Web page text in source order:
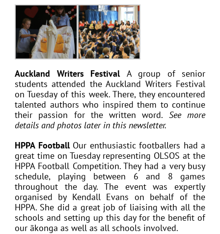
Auckland Writers Festival A group of senior
students attended the Auckland Writers Festival
on Tuesday of this week. There, they encountered
talented authors who inspired them to continue
their passion for the written word. See more
details and photos later in this newsletter.
HPPA Football Our enthusiastic footballers had a
great time on Tuesday representing OLSOS at the
HPPA Football Competition. They had a very busy
schedule, playing between 6 and 8 games
throughout the day. The event was expertly
organised by Kendall Evans on behalf of the
HPPA. She did a great job of liaising with all the
schools and setting up this day for the benefit of
our ākonga as well as all schools involved.